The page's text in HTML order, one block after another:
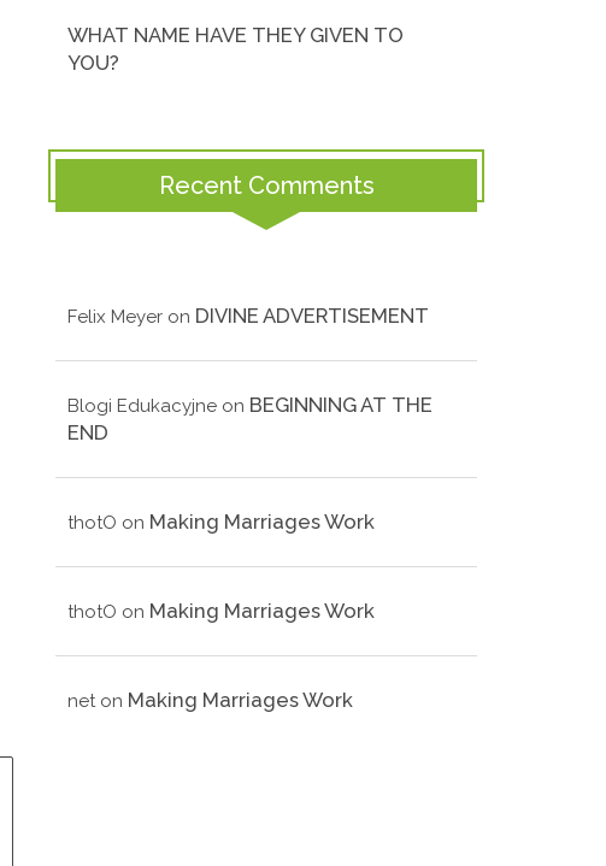
WHAT NAME HAVE THEY GIVEN TO
YOU?
Recent Comments
Felix Meyer on DIVINE ADVERTISEMENT
Blogi Edukacyjne on BEGINNING AT THE
END
thotO on Making Marriages Work
thotO on Making Marriages Work
neton Making Marriages Work